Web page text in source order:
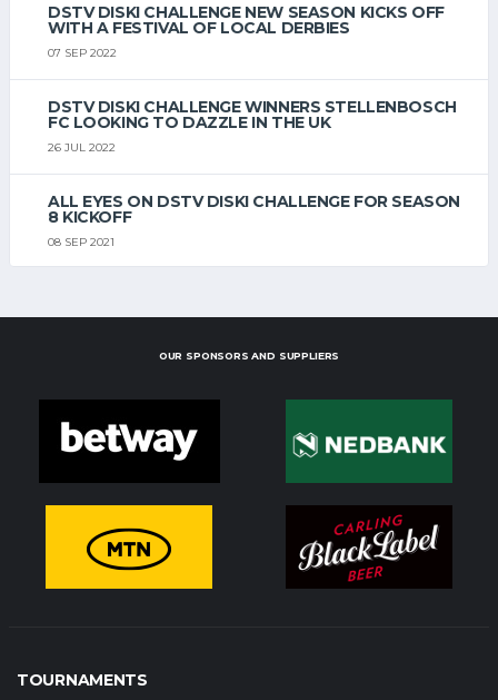
DSTV DISKI CHALLENGE NEW SEASON KICKS OFF
WITH A FESTIVAL OF LOCAL DERBIES
07 SEP 2022
DSTV DISKI CHALLENGE WINNERS STELLENBOSCH
FC LOOKING TO DAZZLE IN THE UK
26 JUL 2022
ALL EYES ON DSTV DISKI CHALLENGE FOR SEASON
8 KICKOFF
08 SEP 2021
OUR SPONSORS AND SUPPLIERS
TOURNAMENTS